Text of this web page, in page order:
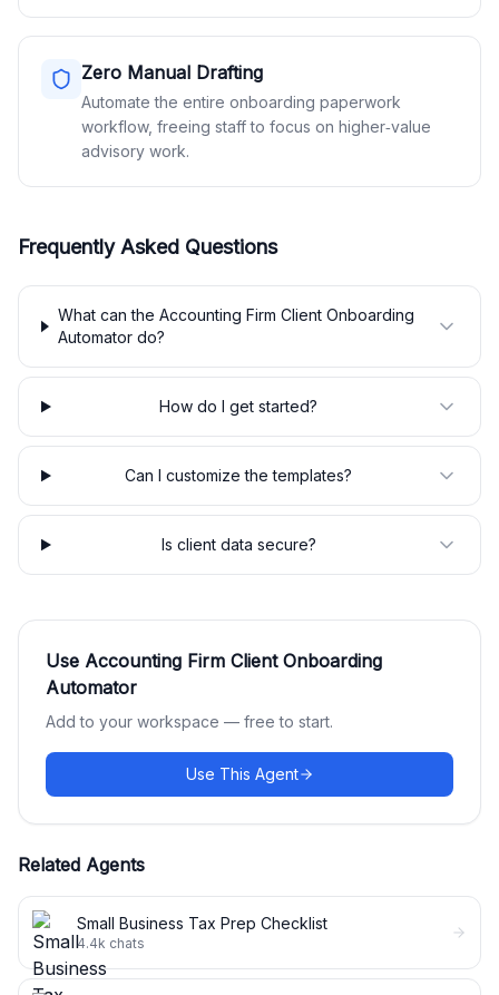
Zero Manual Drafting
Automate the entire onboarding paperwork
workflow, freeing staff to focus on higher‑value
advisory work.
Frequently Asked Questions
What can the Accounting Firm Client Onboarding
Automator do?
How do I get started?
Can I customize the templates?
Is client data secure?
Use Accounting Firm Client Onboarding
Automator
Add to your workspace — free to start.
Use This Agent
Related Agents
Small Business Tax Prep Checklist
4.4k chats